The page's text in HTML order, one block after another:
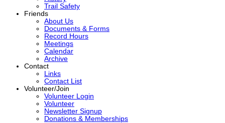
Trail Safety
Friends
About Us
Documents & Forms
Record Hours
Meetings
Calendar
Archive
Contact
Links
Contact List
Volunteer/Join
Volunteer Login
Volunteer
Newsletter Signup
Donations & Memberships